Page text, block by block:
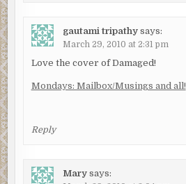
gautami tripathy says:
March 29, 2010 at 2:31 pm
Love the cover of Damaged!
Mondays: Mailbox/Musings and all!
Reply
Mary says: